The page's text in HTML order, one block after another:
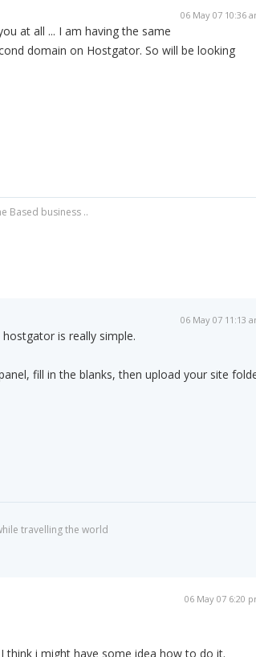
06 May 07 10:36
at all ... I am having the same
domain on Hostgator. So will be looking
Based business ..
06 May 07 11:13
is really simple.
fill in the blanks, then upload your site
travelling the world
06 May 07 6:20
think i might have some idea how to do it.